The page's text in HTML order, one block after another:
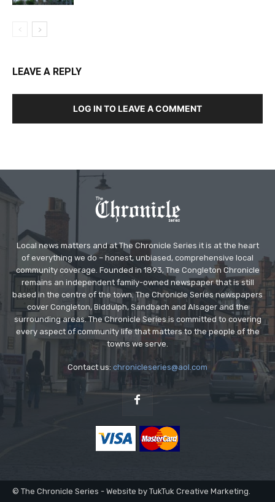
LEAVE A REPLY
LOG IN TO LEAVE A COMMENT
Local news matters and at The Chronicle Series it is at the heart
of everything we do – honest, unbiased, comprehensive local
community coverage. Founded in 1893, The Congleton Chronicle
remains an independent family-owned newspaper that is still
based in the centre of the town. The Chronicle Series newspapers
cover Congleton, Biddulph, Sandbach and Alsager and the
surrounding areas. The Chronicle Series is committed to covering
every aspect of community life that matters to the people of the
towns we serve.
Contact us: chronicleseries@aol.com
© The Chronicle Series - Website by TukTuk Creative Marketing.